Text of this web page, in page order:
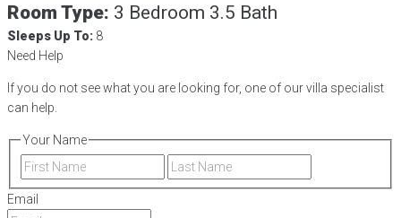
Room Type: 3 Bedroom 3.5 Bath
Sleeps Up To: 8
Need Help
If you do not see what you are looking for, one of our villa specialist
can help.
Your Name
First
Email